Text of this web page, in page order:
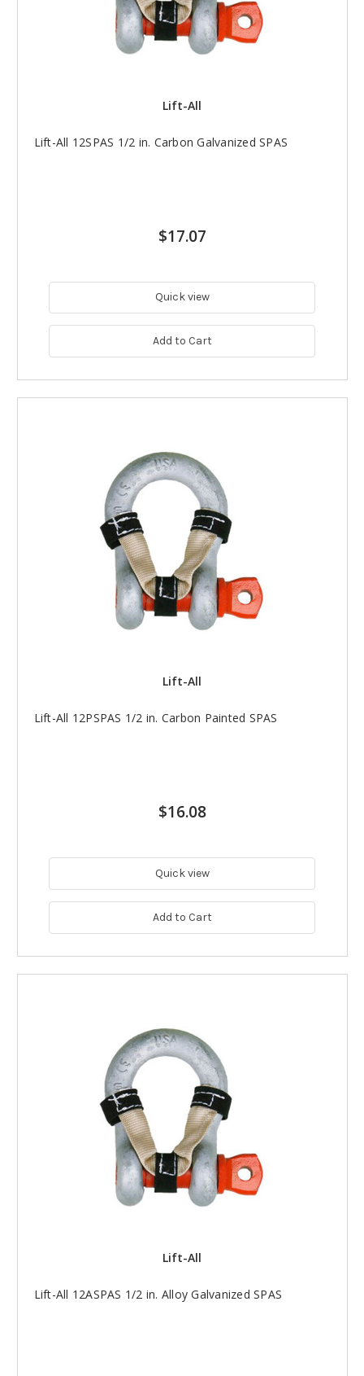
Lift-All
Lift-All 12SPAS 1/2 in. Carbon Galvanized SPAS
$17.07
Quick view
Add to Cart
Lift-All
Lift-All 12PSPAS 1/2 in. Carbon Painted SPAS
$16.08
Quick view
Add to Cart
Lift-All
Lift-All 12ASPAS 1/2 in. Alloy Galvanized SPAS